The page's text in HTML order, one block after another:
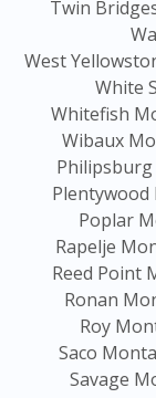
Twin
West
White
Whitefish
Wibaux
Philipsburg
Plentywood
Poplar
Rapelje
Reed Point
Ronan
Roy
Saco
Savage